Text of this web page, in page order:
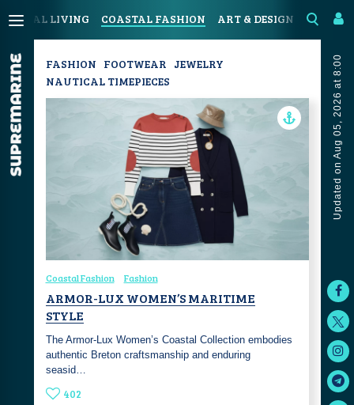
LIVING COASTAL FASHION ART & DESIGN SPORT
Updated on Aug 05, 2026 at 8:00
FASHION FOOTWEAR JEWELRY
NAUTICAL TIMEPIECES
Coastal Fashion Fashion
ARMOR-LUX WOMEN’S MARITIME
STYLE
The Armor-Lux Women’s Coastal Collection embodies
authentic Breton craftsmanship and enduring
seasid…
402